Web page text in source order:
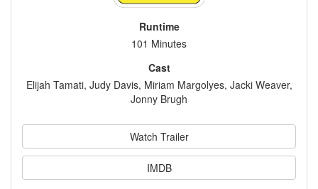
Runtime
101 Minutes
Cast
Elijah Tamati, Judy Davis, Miriam Margolyes, Jacki Weaver,
Jonny Brugh
Watch Trailer
IMDB